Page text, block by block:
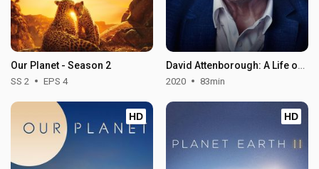
Our Planet - Season 2
SS 2 EPS 4
David Attenborough: A Life on Our Planet
2020 83min
HD HD